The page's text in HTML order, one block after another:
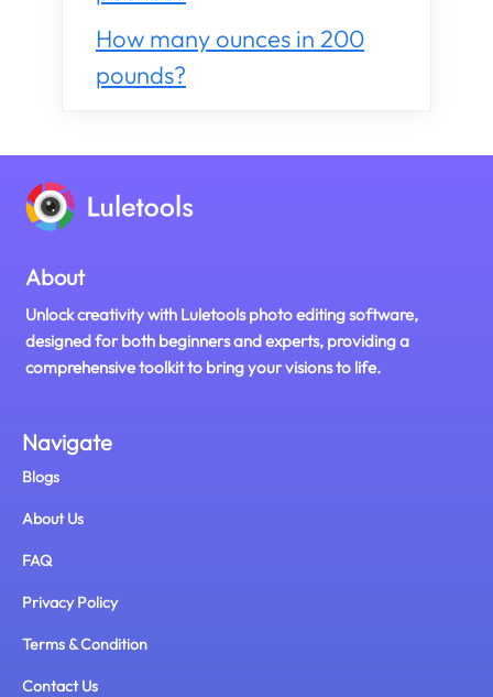
How many ounces in 200
pounds?
About
Unlock creativity with Luletools photo editing software,
designed for both beginners and experts, providing a
comprehensive toolkit to bring your visions to life.
Navigate
Blogs
About Us
FAQ
Privacy Policy
Terms & Condition
Contact Us